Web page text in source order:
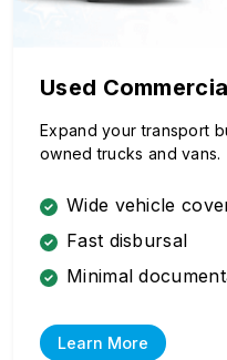
Used
Expand your transport
owned trucks and vans.
Wide vehicle
Fast disbursal
Minimal
Learn More